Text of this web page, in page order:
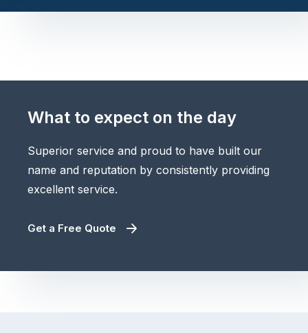
What to expect on the day
Superior service and proud to have built our
name and reputation by consistently providing
excellent service.
Get a Free Quote